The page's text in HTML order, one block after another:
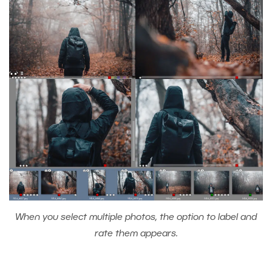
When you select multiple photos, the option to label and
rate them appears.